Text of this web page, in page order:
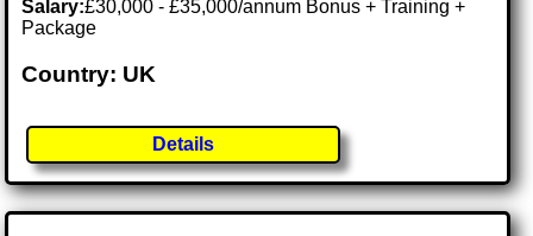
Salary:£30,000 - £35,000/annum Bonus + Training +
Package
Country: UK
Details